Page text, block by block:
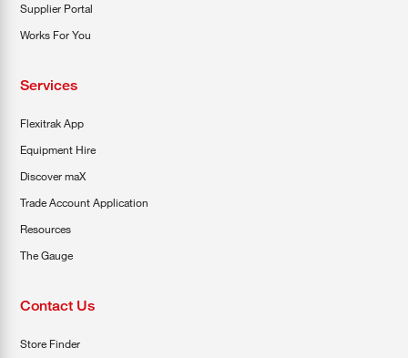
Supplier Portal
Works For You
Services
Flexitrak App
Equipment Hire
Discover maX
Trade Account Application
Resources
The Gauge
Contact Us
Store Finder